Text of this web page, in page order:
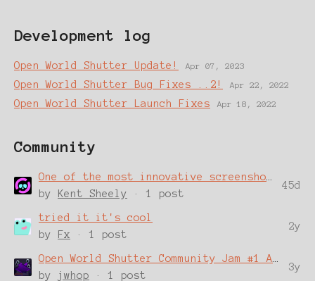
Development log
Open World Shutter Update! Apr 07, 2023
Open World Shutter Bug Fixes ..2! Apr 22, 2022
Open World Shutter Launch Fixes Apr 18, 2022
Community
One of the most innovative screenshotting tools I've ever used
by
Kent Sheely · 1 post
45d
tried it it's cool
by
Fx · 1 post
2y
Open World Shutter Community Jam #1 Announcement!
by
jwhop · 1 post
3y